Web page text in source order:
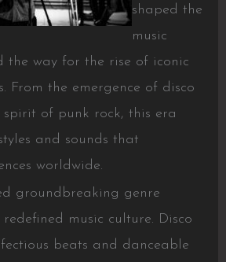
shaped the
music
the way for the rise of iconic
From the emergence of disco
of punk rock, this era
and sounds that
worldwide.
groundbreaking genre
music culture. Disco
beats and danceable